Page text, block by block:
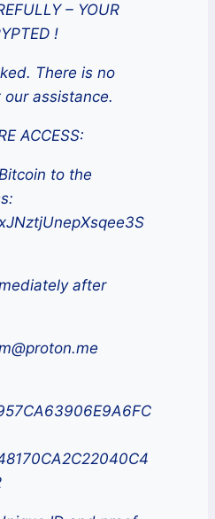
– YOUR
!
There is no
assistance.
ACCESS:
to the
after